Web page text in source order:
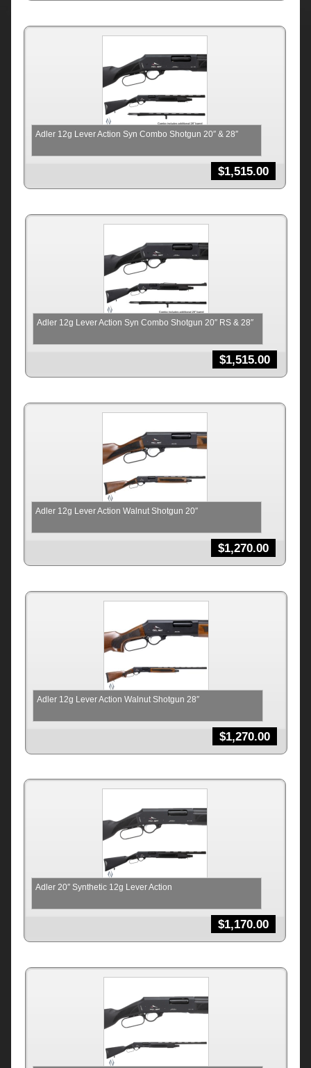
Adler 12g Lever Action Syn Combo Shotgun 20″ & 28″
$1,515.00
Adler 12g Lever Action Syn Combo Shotgun 20″ RS & 28″
$1,515.00
Adler 12g Lever Action Walnut Shotgun 20″
$1,270.00
Adler 12g Lever Action Walnut Shotgun 28″
$1,270.00
Adler 20″ Synthetic 12g Lever Action
$1,170.00